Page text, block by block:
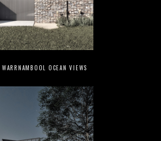
WARRNAMBOOL OCEAN VIEWS